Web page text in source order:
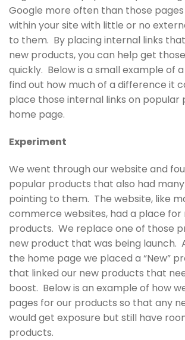
Google more often than those
within your site with little or no
to them. By placing internal links
new products, you can help get
quickly. Below is a small example of
find out how much of a difference it
place those internal links on popular
home page.
Experiment
We went through our website and
popular products that also had
pointing to them. The website, like
commerce websites, had a place for
products. We replace one of those
new product that was being launch.
the home page we placed a “New”
that linked our new products that
boost. Below is an example of how
pages for our products so that any
would get exposure but still have
products.